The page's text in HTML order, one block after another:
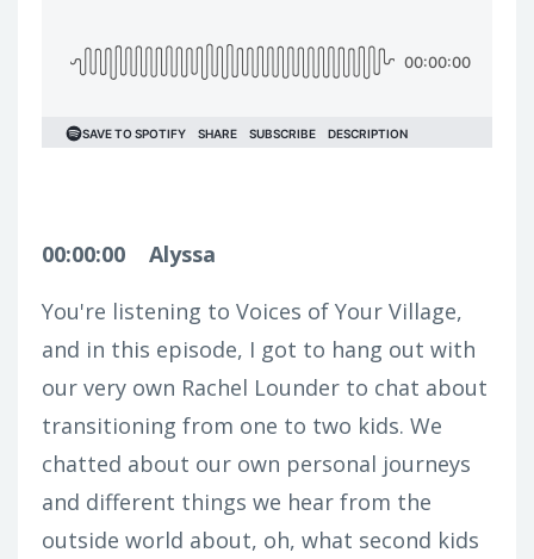
00:00:00
Alyssa
You're listening to Voices of Your Village,
and in this episode, I got to hang out with
our very own Rachel Lounder to chat about
transitioning from one to two kids. We
chatted about our own personal journeys
and different things we hear from the
outside world about, oh, what second kids